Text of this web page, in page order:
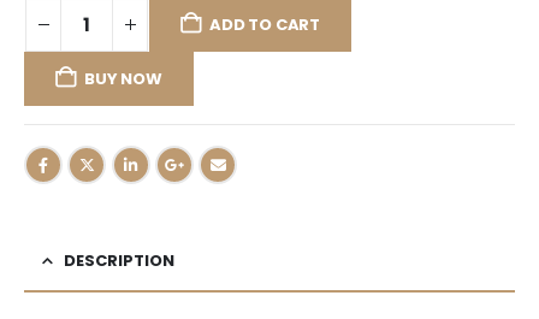
ADD TO CART
BUY NOW
DESCRIPTION